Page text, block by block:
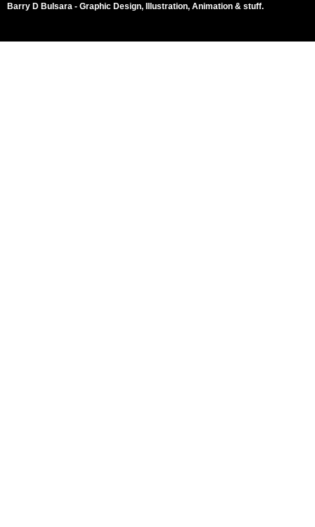
Barry D Bulsara - Graphic Design, Illustration, Animation & stuff.